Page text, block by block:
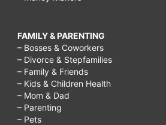
FAMILY & PARENTING
– Bosses & Coworkers
– Divorce & Stepfamilies
– Family & Friends
– Kids & Children Health
– Mom & Dad
– Parenting
– Pets